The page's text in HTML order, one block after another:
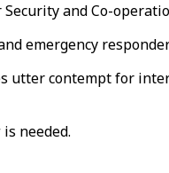
and Co-
emergency
utter contempt for
needed.